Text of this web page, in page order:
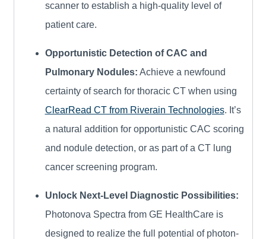
scanner to establish a high-quality level of
patient care.
Opportunistic Detection of CAC and
Pulmonary Nodules: Achieve a newfound
certainty of search for thoracic CT when using
ClearRead CT from Riverain Technologies. It’s
a natural addition for opportunistic CAC scoring
and nodule detection, or as part of a CT lung
cancer screening program.
Unlock Next-Level Diagnostic Possibilities:
Photonova Spectra from GE HealthCare is
designed to realize the full potential of photon-